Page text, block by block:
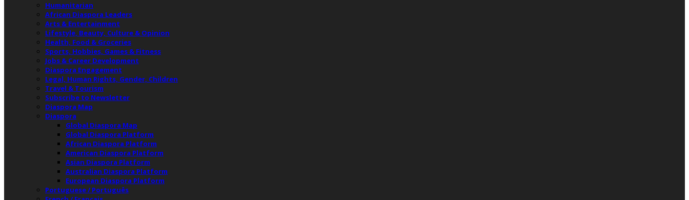
Humanitarian
African Diaspora Leaders
Arts & Entertainment
Lifestyle, Beauty, Culture & Opinion
Health, Food & Groceries
Sports, Hobbies, Games & Fitness
Jobs & Career Development
Diaspora Engagement
Legal, Human Rights, Gender, Children
Travel & Tourism
Subscribe to Newsletter
Diaspora Map
Diaspora
Global Diaspora Map
Global Diaspora Platform
African Diaspora Platform
American Diaspora Platform
Asian Diaspora Platform
Australian Diaspora Platform
European Diaspora Platform
Portuguese / Português